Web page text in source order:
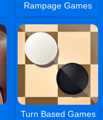
Rampage Games
Turn Based Games